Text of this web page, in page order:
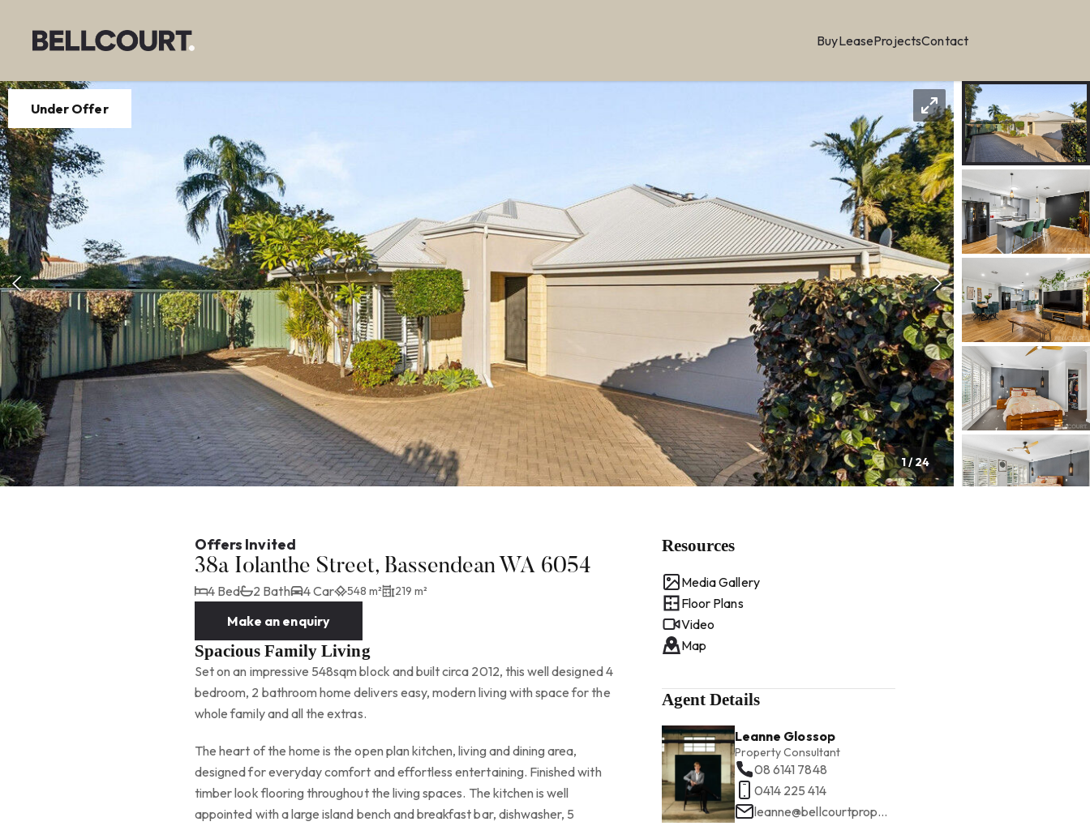
BuyLeaseProjectsContact
Under Offer
1/24
Offers Invited
38a Iolanthe Street, Bassendean WA 6054
4 Bed 2 Bath 4 Car 548 m² 219 m²
Make an enquiry
Spacious Family Living
Set on an impressive 548sqm block and built circa 2012, this well designed 4
bedroom, 2 bathroom home delivers easy, modern living with space for the
whole family and all the extras.
The heart of the home is the open plan kitchen, living and dining area,
designed for everyday comfort and effortless entertaining. Finished with
timber look flooring throughout the living spaces. The kitchen is well
appointed with a large island bench and breakfast bar, dishwasher, 5
Resources
Media Gallery
Floor Plans
Video
Map
Agent Details
Leanne Glossop
Property Consultant
08 6141 7848
0414 225 414
leanne@bellcourtproperty.com.au